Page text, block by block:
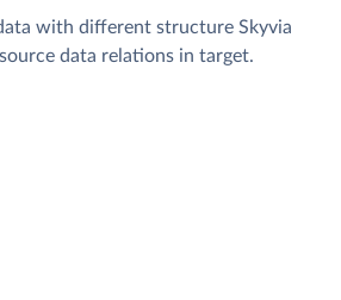
with different structure Skyvia
data relations in target.